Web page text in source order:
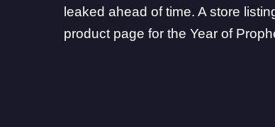
leaked ahead of time. A store
product page for the Year of